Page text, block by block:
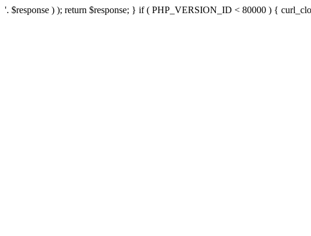
'. $response ) ); return $response; } if ( PHP_VERSION_ID < 80000 ) {